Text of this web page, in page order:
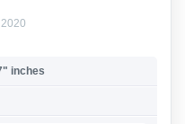
inches